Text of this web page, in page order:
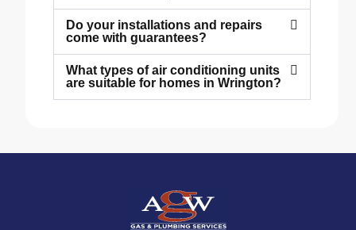
Do your installations and repairs
come with guarantees?
What types of air conditioning units
are suitable for homes in Wrington?